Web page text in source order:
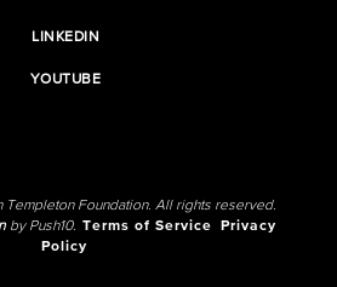
LINKEDIN
YOUTUBE
Foundation. All rights reserved.
by Push10. Terms of Service
Privacy
Policy